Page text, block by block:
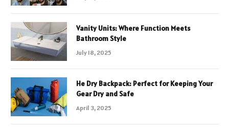
Vanity Units: Where Function Meets
Bathroom Style
July 18, 2025
He Dry Backpack: Perfect for Keeping Your
Gear Dry and Safe
April 3, 2025